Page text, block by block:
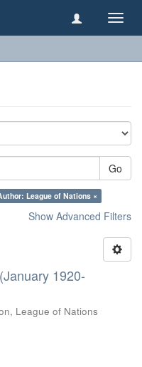
Go
League of Nations ×
Show Advanced Filters
1920-
League of Nations